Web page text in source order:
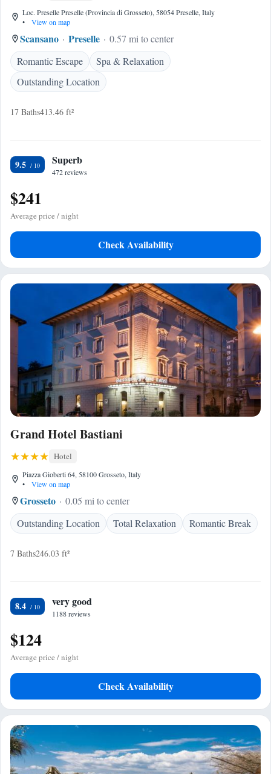
Loc. Preselle Preselle (Provincia di Grosseto), 58054 Preselle, Italy
•
View on map
Scansano Preselle
0.57 mi to center
Romantic Escape
Spa & Relaxation
Outstanding Location
17 Baths413.46 ft²
9.5 Superb
472 reviews
$241
Average price / night
Check Availability
Grand Hotel Bastiani
Hotel
Piazza Gioberti 64, 58100 Grosseto, Italy
•
View on map
Grosseto
0.05 mi to center
Outstanding Location
Total Relaxation Romantic Break
7 Baths246.03 ft²
8.4 very good
1188 reviews
$124
Average price / night
Check Availability